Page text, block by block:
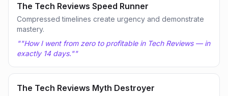
The Tech Reviews Speed Runner
Compressed timelines create urgency and demonstrate
mastery.
""How I went from zero to profitable in Tech Reviews — in
exactly 14 days.""
The Tech Reviews Myth Destroyer